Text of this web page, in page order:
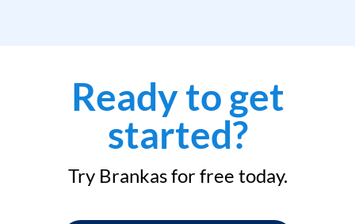
Ready to get
started?
Try Brankas for free today.